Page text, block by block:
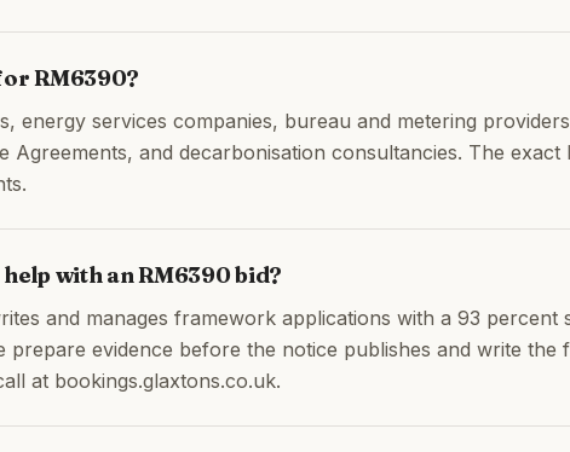
RM6390?
energy services companies, bureau and metering
Agreements, and decarbonisation consultancies. The
with an RM6390 bid?
and manages framework applications with a 93
prepare evidence before the notice publishes and write
at bookings.glaxtons.co.uk.